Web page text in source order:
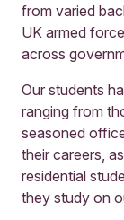
from varied
UK armed
across
Our students
ranging from
seasoned
their careers,
residential
they study on